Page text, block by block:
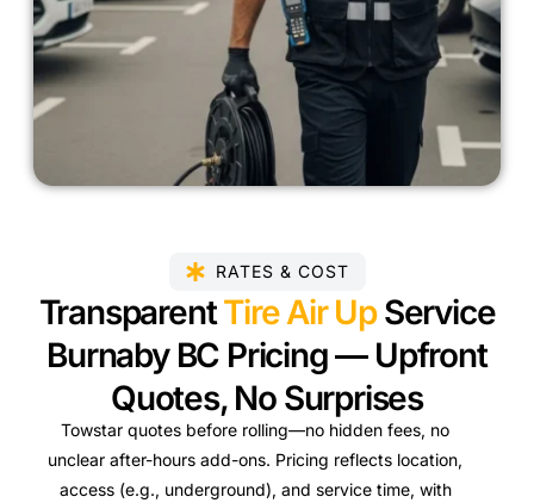
RATES & COST
TransparentTire Air Up Service
Burnaby BC Pricing — Upfront
Quotes, No Surprises
Towstar quotes before rolling—no hidden fees, no
unclear after-hours add-ons. Pricing reflects location,
access (e.g., underground), and service time, with